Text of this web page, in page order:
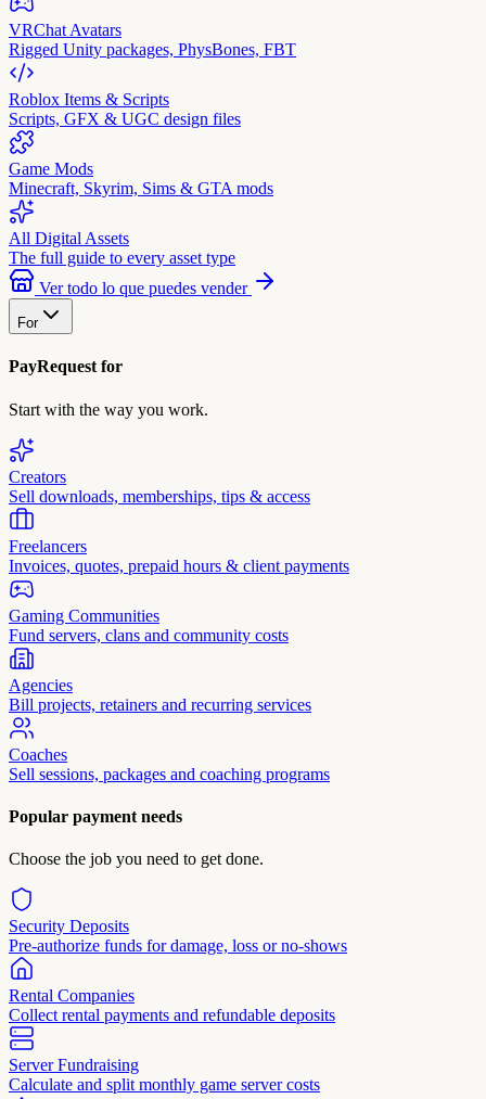
VRChat Avatars
Rigged Unity packages, PhysBones, FBT
Roblox Items & Scripts
Scripts, GFX & UGC design files
Game Mods
Minecraft, Skyrim, Sims & GTA mods
All Digital Assets
The full guide to every asset type
Ver todo lo que puedes vender
For
PayRequest for
Start with the way you work.
Creators
Sell downloads, memberships, tips & access
Freelancers
Invoices, quotes, prepaid hours & client payments
Gaming Communities
Fund servers, clans and community costs
Agencies
Bill projects, retainers and recurring services
Coaches
Sell sessions, packages and coaching programs
Popular payment needs
Choose the job you need to get done.
Security Deposits
Pre-authorize funds for damage, loss or no-shows
Rental Companies
Collect rental payments and refundable deposits
Server Fundraising
Calculate and split monthly game server costs